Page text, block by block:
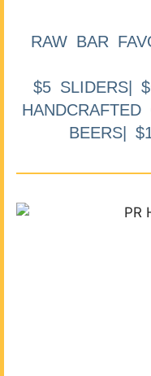
RAW BAR
$5 SLIDERS|
BEERS|